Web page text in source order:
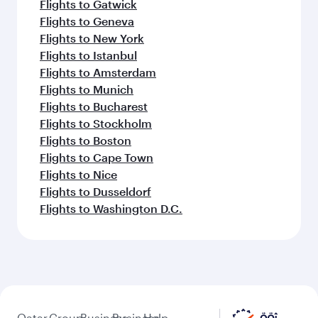
Flights to Gatwick
Flights to Geneva
Flights to New York
Flights to Istanbul
Flights to Amsterdam
Flights to Munich
Flights to Bucharest
Flights to Stockholm
Flights to Boston
Flights to Cape Town
Flights to Nice
Flights to Dusseldorf
Flights to Washington D.C.